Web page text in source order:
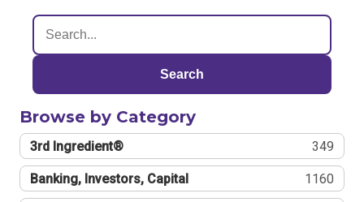
Search
Browse by Category
3rd Ingredient® 349
Banking, Investors, Capital 1160